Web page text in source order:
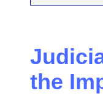
the